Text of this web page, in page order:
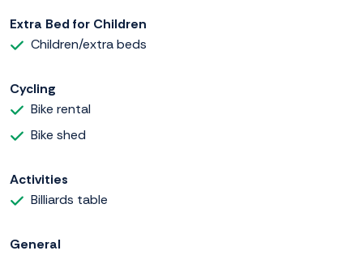
Extra Bed for Children
Children/extra beds
Cycling
Bike rental
Bike shed
Activities
Billiards table
General